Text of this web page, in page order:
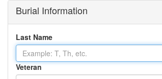
Burial Information
Last Name
Veteran